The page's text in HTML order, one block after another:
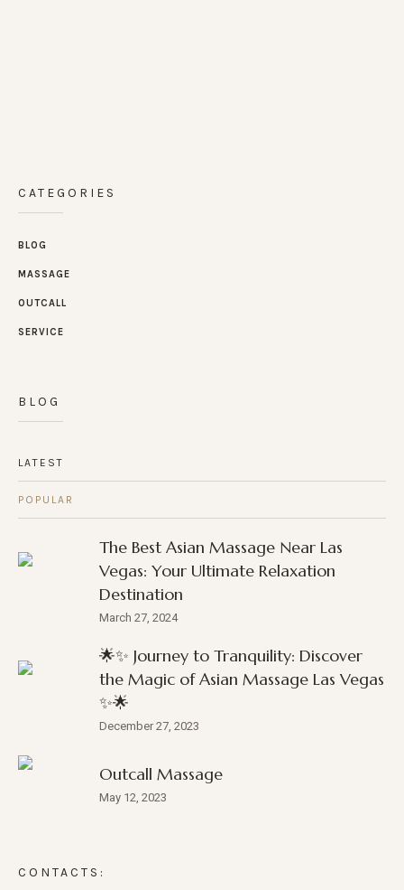
CATEGORIES
BLOG
MASSAGE
OUTCALL
SERVICE
BLOG
LATEST
POPULAR
The Best Asian Massage Near Las
Vegas: Your Ultimate Relaxation
Destination
March 27, 2024
🌟✨ Journey to Tranquility: Discover
the Magic of Asian Massage Las Vegas
✨🌟
December 27, 2023
Outcall Massage
May 12, 2023
CONTACTS: